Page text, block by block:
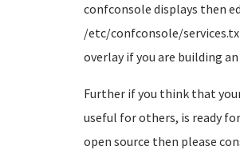
confconsole displays then
/etc/confconsole/
overlay if you are building
Further if you think that
useful for others, is ready
open source then please